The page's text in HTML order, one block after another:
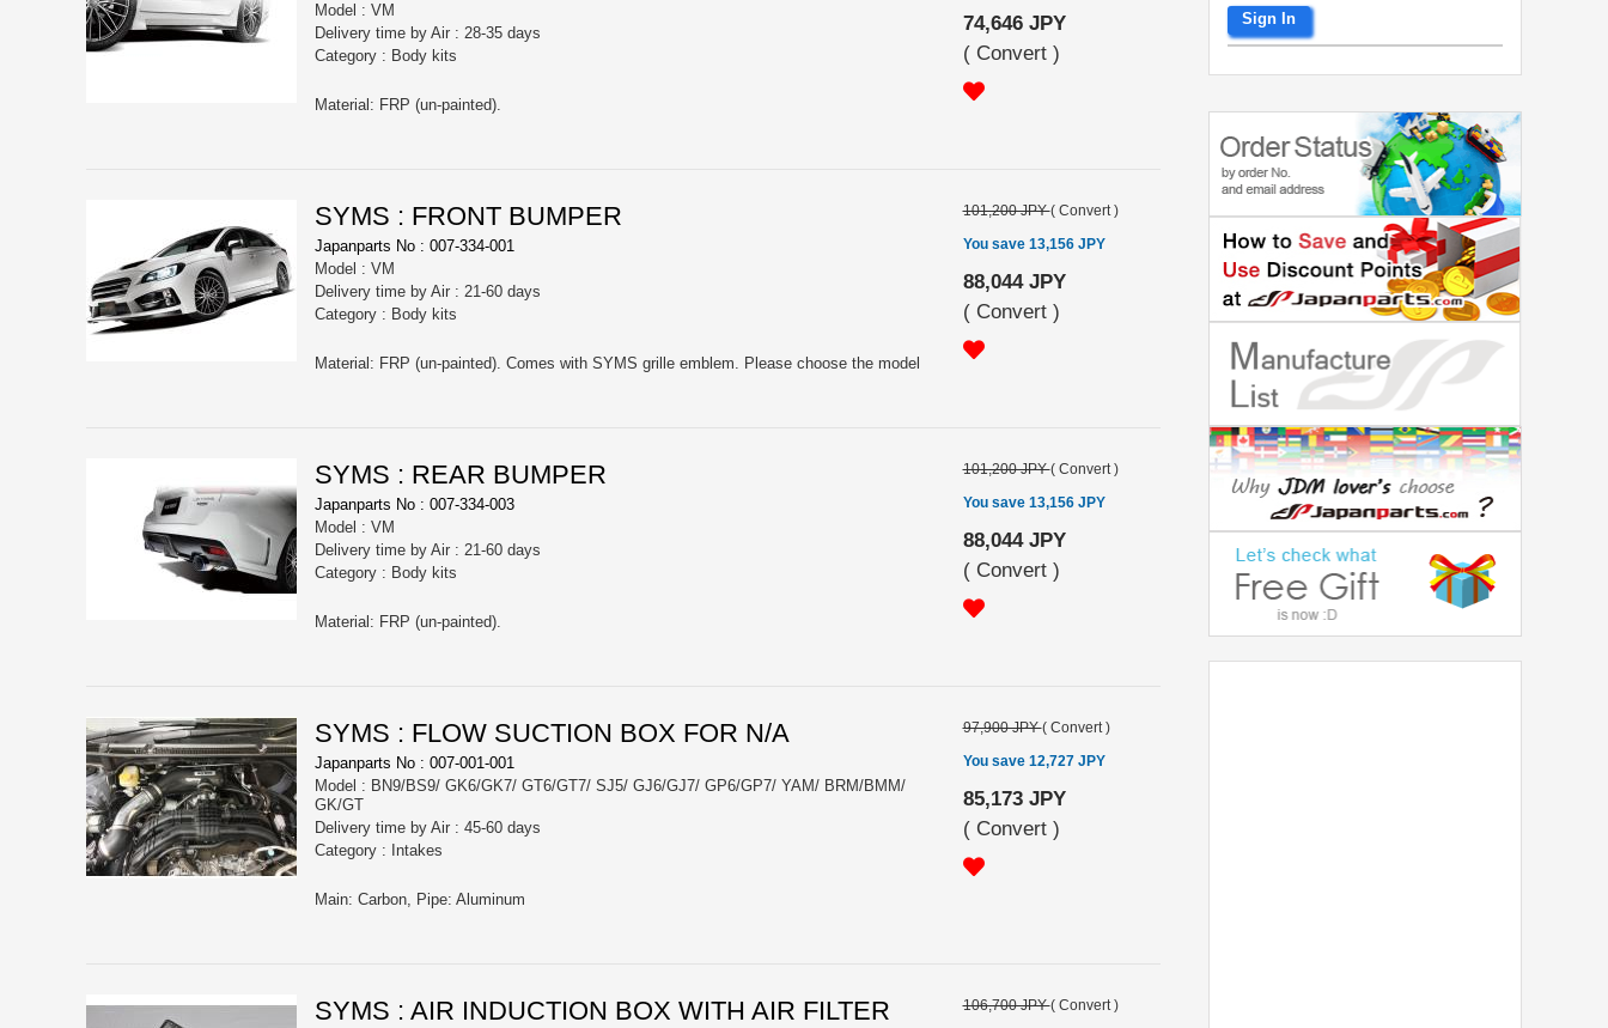
Model : VM
Delivery time by Air : 28-35 days
Category : Body kits
Material: FRP (un-painted).
74,646 JPY
( Convert )
SYMS : FRONT BUMPER
Japanparts No : 007-334-001
Model : VM
Delivery time by Air : 21-60 days
Category : Body kits
Material: FRP (un-painted). Comes with SYMS grille emblem. Please choose the model
101,200 JPY( Convert )
You save 13,156 JPY
88,044 JPY
( Convert )
SYMS : REAR BUMPER
Japanparts No : 007-334-003
Model : VM
Delivery time by Air : 21-60 days
Category : Body kits
Material: FRP (un-painted).
101,200 JPY( Convert )
You save 13,156 JPY
88,044 JPY
( Convert )
SYMS : FLOW SUCTION BOX FOR N/A
Japanparts No : 007-001-001
Model : BN9/BS9/ GK6/GK7/ GT6/GT7/ SJ5/ GJ6/GJ7/ GP6/GP7/ YAM/ BRM/BMM/
GK/GT
Delivery time by Air : 45-60 days
Category : Intakes
Main: Carbon, Pipe: Aluminum
97,900 JPY( Convert )
You save 12,727 JPY
85,173 JPY
( Convert )
SYMS : AIR INDUCTION BOX WITH AIR FILTER 106,700 JPY( Convert )
Sign In